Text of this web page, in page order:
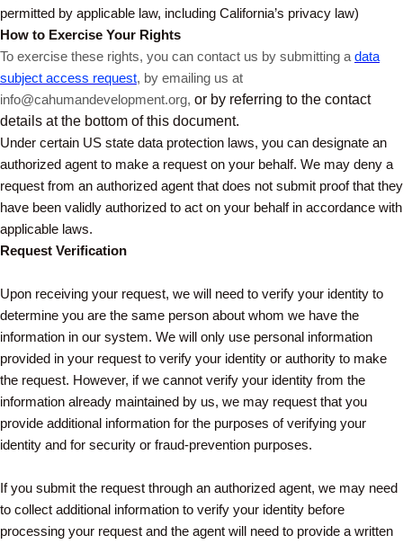
permitted by applicable law, including California’s privacy law)
How to Exercise Your Rights
To exercise these rights, you can contact us by submitting a data
subject access request, by emailing us at
info@cahumandevelopment.org, or by referring to the contact
details at the bottom of this document.
Under certain US state data protection laws, you can designate an
authorized agent to make a request on your behalf. We may deny a
request from an authorized agent that does not submit proof that they
have been validly authorized to act on your behalf in accordance with
applicable laws.
Request Verification
Upon receiving your request, we will need to verify your identity to
determine you are the same person about whom we have the
information in our system. We will only use personal information
provided in your request to verify your identity or authority to make
the request. However, if we cannot verify your identity from the
information already maintained by us, we may request that you
provide additional information for the purposes of verifying your
identity and for security or fraud-prevention purposes.
If you submit the request through an authorized agent, we may need
to collect additional information to verify your identity before
processing your request and the agent will need to provide a written